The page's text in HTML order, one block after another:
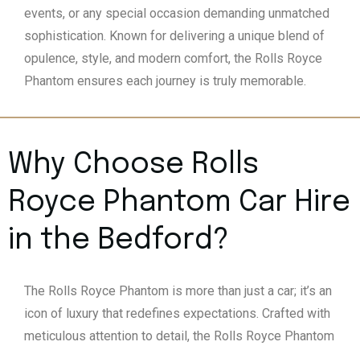
events, or any special occasion demanding unmatched
sophistication. Known for delivering a unique blend of
opulence, style, and modern comfort, the Rolls Royce
Phantom ensures each journey is truly memorable.
Why Choose Rolls
Royce Phantom Car Hire
in the Bedford?
The Rolls Royce Phantom is more than just a car; it’s an
icon of luxury that redefines expectations. Crafted with
meticulous attention to detail, the Rolls Royce Phantom